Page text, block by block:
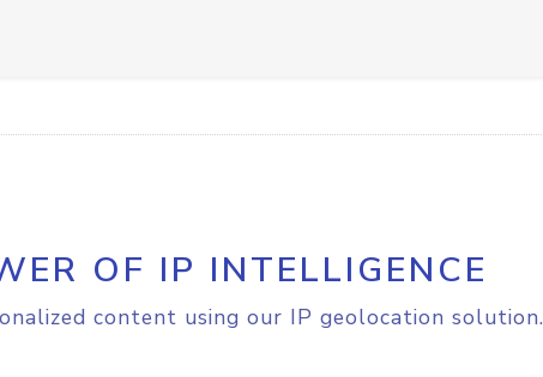
OF IP INTELLIGENCE
content using our IP geolocation solution.